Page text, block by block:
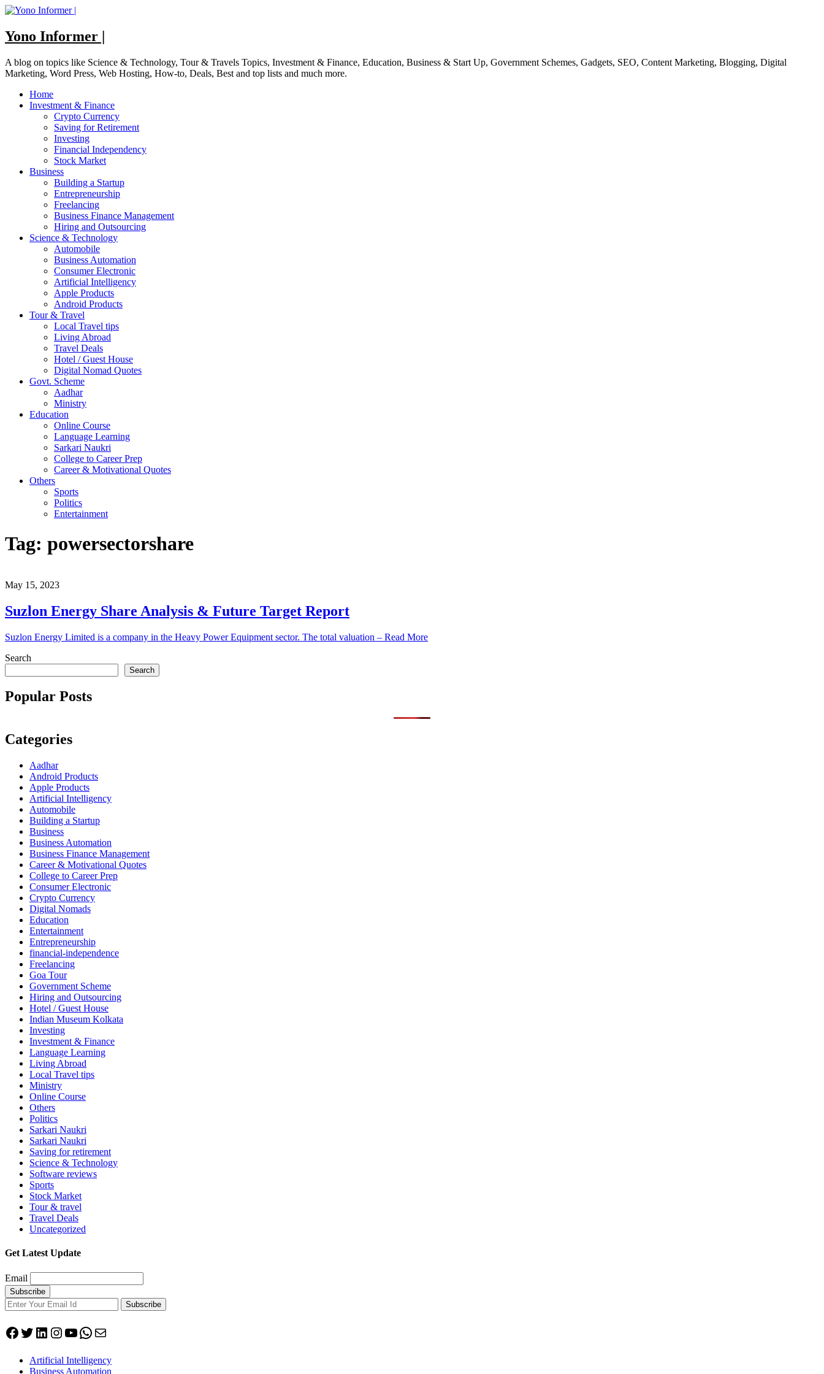
Skip
content
Yono Informer |
A blog on topics like Science & Technology, Tour & Travels Topics, Investment & Finance, Education, Business & Start Up, Government Schemes, Gadgets, SEO, Content Marketing, Blogging, Digital
Marketing, Word Press, Web Hosting, How-to, Deals, Best and top lists and much more.
Home
Investment & Finance
Crypto Currency
Saving for Retirement
Investing
Financial Independency
Stock Market
Business
Building a Startup
Entrepreneurship
Freelancing
Business Finance Management
Hiring and Outsourcing
Science & Technology
Automobile
Business Automation
Consumer Electronic
Artificial Intelligency
Apple Products
Android Products
Tour & Travel
Local Travel tips
Living Abroad
Travel Deals
Hotel / Guest House
Digital Nomad Quotes
Govt. Scheme
Aadhar
Ministry
Education
Online Course
Language Learning
Sarkari Naukri
College to Career Prep
Career & Motivational Quotes
Others
Sports
Politics
Entertainment
Tag: powersectorshare
May 15, 2023
Suzlon Energy Share Analysis & Future Target Report
Suzlon Energy Limited is a company in the Heavy Power Equipment sector. The total valuation – Read More
Search
Search
Popular Posts
Categories
Aadhar
Android Products
Apple Products
Artificial Intelligency
Automobile
Building a Startup
Business
Business Automation
Business Finance Management
Career & Motivational Quotes
College to Career Prep
Consumer Electronic
Crypto Currency
Digital Nomads
Education
Entertainment
Entrepreneurship
financial-independence
Freelancing
Goa Tour
Government Scheme
Hiring and Outsourcing
Hotel / Guest House
Indian Museum Kolkata
Investing
Investment & Finance
Language Learning
Living Abroad
Local Travel tips
Ministry
Online Course
Others
Politics
Sarkari Naukri
Sarkari Naukri
Saving for retirement
Science & Technology
Software reviews
Sports
Stock Market
Tour & travel
Travel Deals
Uncategorized
Get Latest Update
Email
Subscribe
Facebook
Twitter
LinkedIn
Instagram
YouTube
WhatsApp
Mail
Artificial Intelligency
Business Automation